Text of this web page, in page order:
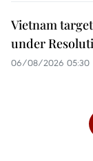
Vietnam
under
06/08/2026 05:30